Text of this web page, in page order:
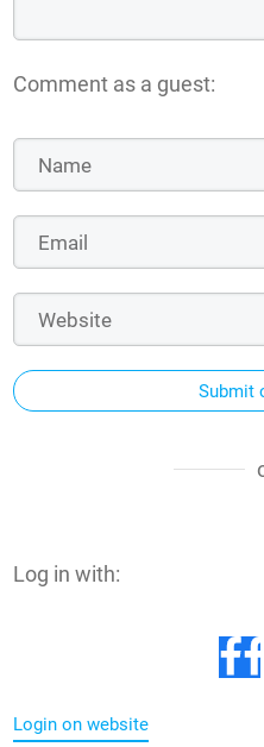
Comment as a guest:
Submit
Log in with:
Login on website